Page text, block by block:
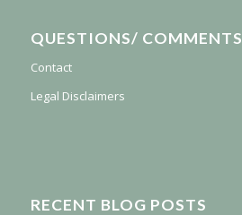
QUESTIONS/ COMMENTS
Contact
Legal Disclaimers
RECENT BLOG POSTS